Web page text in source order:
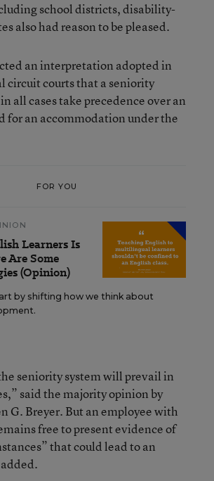
school districts, disability-
also had reason to be pleased.
an interpretation adopted in
circuit courts that a seniority
all cases take precedence over an
for an accommodation under the
FOR YOU
Learners Is
Are Some
(Opinion)
by shifting how we think about
seniority system will prevail in
said the majority opinion by
G. Breyer. But an employee with
free to present evidence of
that could lead to an